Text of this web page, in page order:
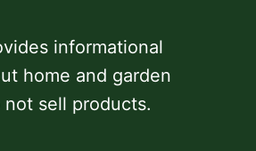
informational
home and garden
not sell products.